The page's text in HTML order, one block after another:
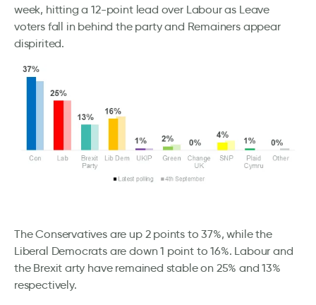
week, hitting a 12-point lead over Labour as Leave
voters fall in behind the party and Remainers appear
dispirited.
The Conservatives are up 2 points to 37%, while the
Liberal Democrats are down 1 point to 16%. Labour and
the Brexit arty have remained stable on 25% and 13%
respectively.